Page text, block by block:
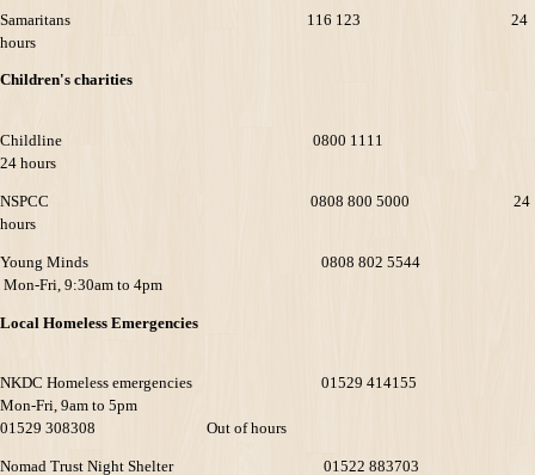
Samaritans 116 123 24
hours
Children's charities
Childline 0800 1111
24 hours
NSPCC 0808 800 5000 24
hours
Young Minds 0808 802 5544
Mon-Fri, 9:30am to 4pm
Local Homeless Emergencies
NKDC Homeless emergencies 01529 414155
Mon-Fri, 9am to 5pm
01529 308308 Out of hours
Nomad Trust Night Shelter 01522 883703